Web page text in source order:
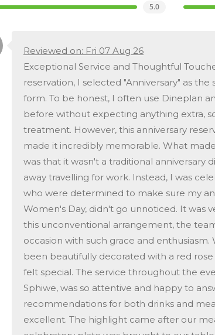
5.0
Reviewed on: Fri 07 Aug 26
Exceptional Service and Thoughtful
reservation, I selected "Anniversary" as
form. To be honest, I often use Dineplan
before without expecting anything extra,
treatment. However, this anniversary
made it incredibly memorable. What
was that it wasn't a traditional anniversary
away travelling for work. Instead, I was
who were determined to make sure my
Women's Day, didn't go unnoticed. It was
this unconventional arrangement, the
occasion with such grace and
been beautifully decorated with a red
felt special. The service throughout the
Sphiwe, was so attentive and happy to
recommendations for both drinks and
excellent. The highlight came after our